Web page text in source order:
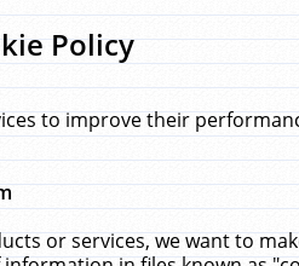
Policy
to improve their
or services, we want to